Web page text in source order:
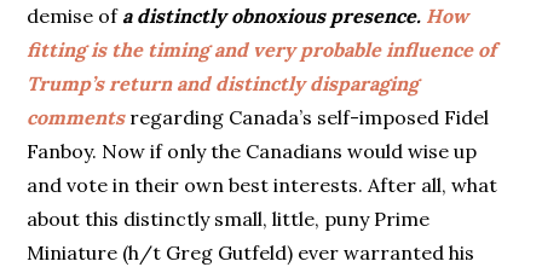
demise ofa distinctly obnoxious presence. How
fitting is the timing and very probable influence of
Trump’s return and distinctly disparaging
commentsregarding Canada’s self-imposed Fidel
Fanboy. Now if only the Canadians would wise up
and vote in their own best interests. After all, what
about this distinctly small, little, puny Prime
Miniature (h/t Greg Gutfeld) ever warranted his